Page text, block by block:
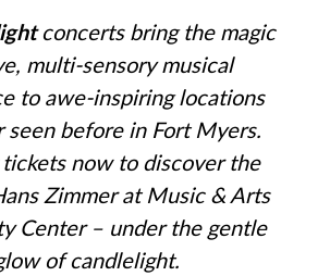
concerts bring the magic
multi-sensory musical
to awe-inspiring locations
seen before in Fort Myers.
now to discover the
Zimmer at Music & Arts
Center – under the gentle
of candlelight.